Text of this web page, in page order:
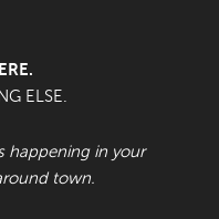
ELSE.
happening in your
town.